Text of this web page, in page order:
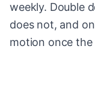
weekly. Double
does not, and
motion once